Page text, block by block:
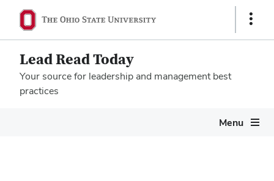
Show
Lead Read Today
Your source for leadership and management best
practices
Menu